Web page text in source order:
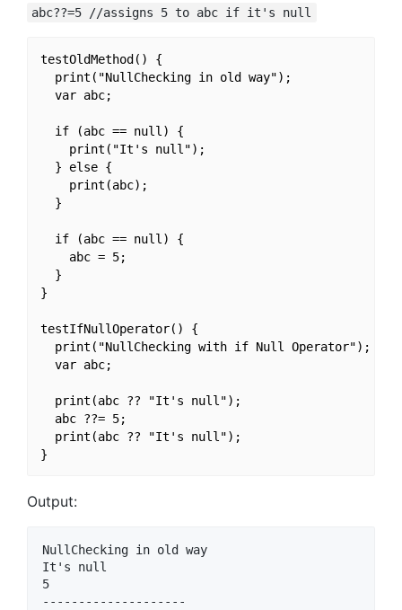
abc??=5 //assigns 5 to abc if it's null
testOldMethod() {
  print("NullChecking in old way");
  var abc;
  if (abc == null) {
    print("It's null");
  } else {
    print(abc);
  }
  if (abc == null) {
    abc = 5;
  }
}
testIfNullOperator() {
  print("NullChecking with if Null Operator");
  var abc;
  print(abc ?? "It's null");
  abc ??= 5;
  print(abc ?? "It's null");
Output:
NullChecking in old way
It's null
5
--------------------